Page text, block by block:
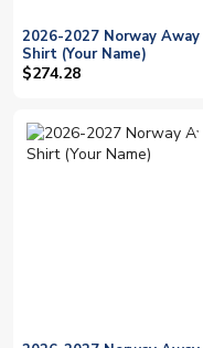
2026-2027 Norway Away
Shirt (Your Name)
$274.28